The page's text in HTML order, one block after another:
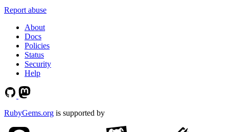
Report abuse
About
Docs
Policies
Status
Security
Help
RubyGems.org is supported by